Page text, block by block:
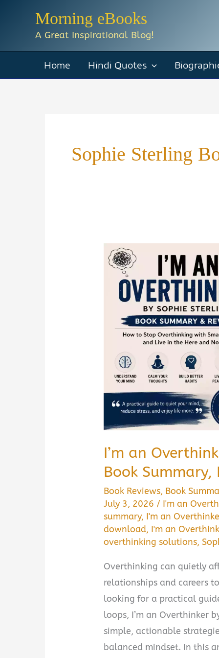
Morning eBooks
A Great Inspirational Blog!
Home Hindi Quotes
Sophie Sterling
I’m an
Book Summary,
Book Reviews, Book
July 3, 2026 / I'm an
summary, I'm an
download, I'm an
overthinking solutions,
Overthinking can quietly
relationships and careers
looking for a practical
loops, I’m an Overthinker
simple, actionable
balanced mindset. In this